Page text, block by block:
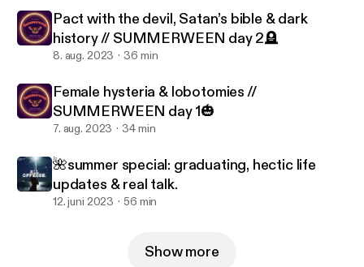
Pact with the devil, Satan’s bible & dark
history // SUMMERWEEN day 2🪦
8. aug. 2023 36 min
Female hysteria & lobotomies //
SUMMERWEEN day 1🎃
7. aug. 2023 34 min
🌺summer special: graduating, hectic life
updates & real talk.
12. juni 2023 56 min
Show more